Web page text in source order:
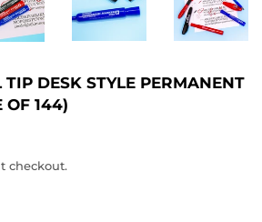
TIP DESK STYLE PERMANENT
OF 144)
checkout.